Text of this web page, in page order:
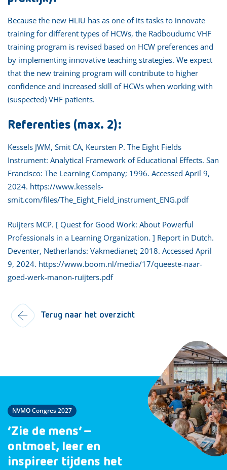
Because the new HLIU has as one of its tasks to innovate
training for different types of HCWs, the Radboudumc VHF
training program is revised based on HCW preferences and
by implementing innovative teaching strategies. We expect
that the new training program will contribute to higher
confidence and increased skill of HCWs when working with
(suspected) VHF patients.
Referenties (max. 2):
Kessels JWM, Smit CA, Keursten P. The Eight Fields
Instrument: Analytical Framework of Educational Effects. San
Francisco: The Learning Company; 1996. Accessed April 9,
2024. https://www.kessels-
smit.com/files/The_Eight_Field_instrument_ENG.pdf
Ruijters MCP. [ Quest for Good Work: About Powerful
Professionals in a Learning Organization. ] Report in Dutch.
Deventer, Netherlands: Vakmedianet; 2018. Accessed April
9, 2024. https://www.boom.nl/media/17/queeste-naar-
goed-werk-manon-ruijters.pdf
Terug naar het overzicht
NVMO Congres 2027
‘Zie de mens’ –
ontmoet, leer en
inspireer tijdens het